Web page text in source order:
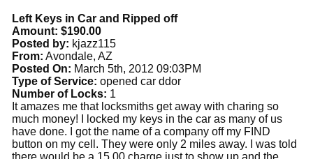
Left Keys in Car and Ripped off
Amount: $190.00
Posted by: kjazz115
From: Avondale, AZ
Posted On: March 5th, 2012 09:03PM
Type of Service: opened car ddor
Number of Locks: 1
It amazes me that locksmiths get away with charing so
much money! I locked my keys in the car as many of us
have done. I got the name of a company off my FIND
button on my cell. They were only 2 miles away. I was told
there would be a 15.00 charge just to show up and the